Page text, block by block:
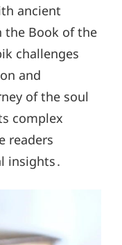
ancient
Book of the
challenges
and
of the soul
complex
readers
insights․